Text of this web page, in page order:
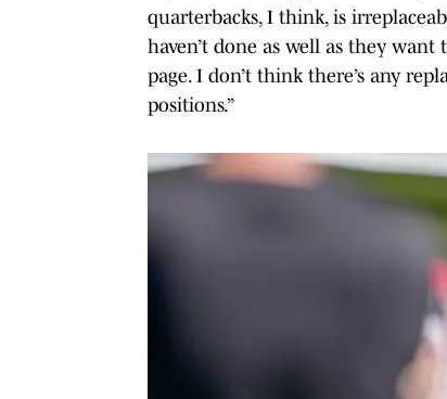
quarterbacks, I think, is
haven’t done as well as they
page. I don’t think there’s any
positions.”